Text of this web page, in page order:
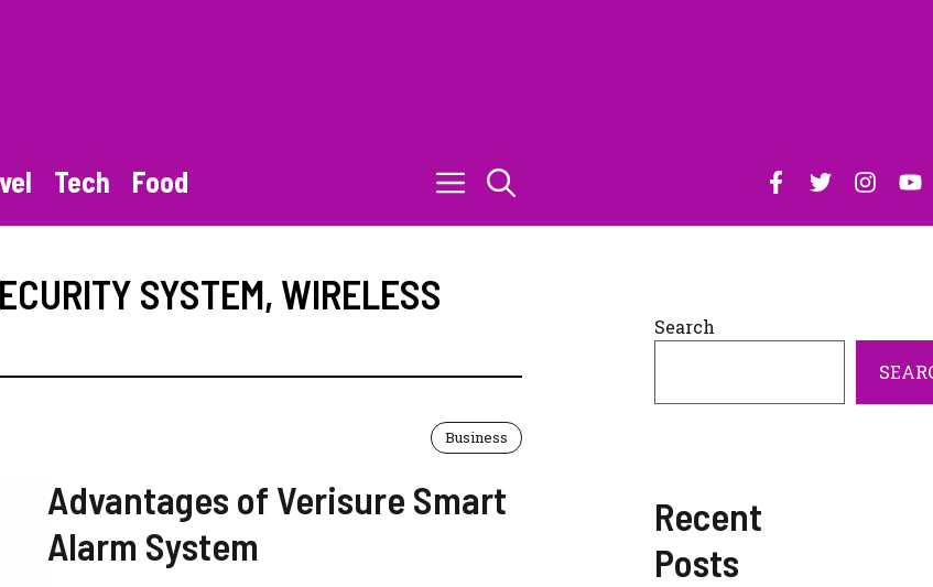
Tech Food
SYSTEM, WIRELESS
Business
Advantages of Verisure Smart
Alarm System
Search
Recent
Posts